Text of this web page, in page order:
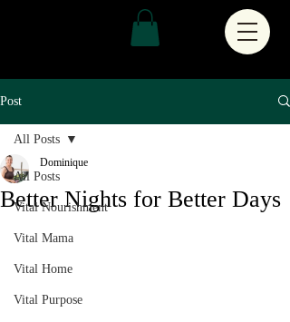
Post
All Posts
Vital Nourishment
Vital Mama
Vital Home
Vital Purpose
All Posts
Better Nights for Better Days
Dominique